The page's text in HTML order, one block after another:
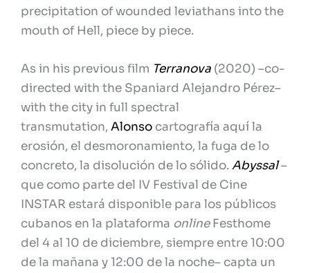
precipitation of wounded leviathans into the
mouth of Hell, piece by piece.
As in his previous film Terranova (2020) –co-
directed with the Spaniard Alejandro Pérez–
with the city in full spectral
transmutation, Alonso cartografía aquí la
erosión, el desmoronamiento, la fuga de lo
concreto, la disolución de lo sólido.Abyssal–
que como parte del IV Festival de Cine
INSTAR estará disponible para los públicos
cubanos en la plataforma onlineFesthome
del 4 al 10 de diciembre, siempre entre 10:00
de la mañana y 12:00 de la noche– capta un